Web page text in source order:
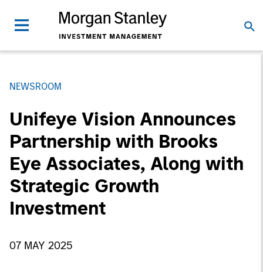
NEWSROOM
Unifeye Vision Announces
Partnership with Brooks
Eye Associates, Along with
Strategic Growth
Investment
07 MAY 2025